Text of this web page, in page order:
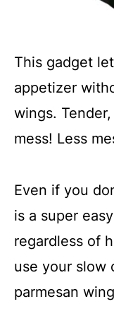
This gadget
appetizer
wings.
mess! Less
Even if you
is a super
regardless of
use your slow
parmesan